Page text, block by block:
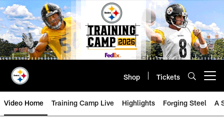
Skip
to
main
content
Shop Tickets
Video Home Training Camp Live Highlights Forging Steel A